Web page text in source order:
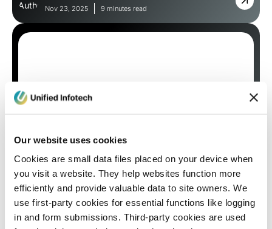
Our website uses cookies
Cookies are small data files placed on your device when
you visit a website. They help websites function more
efficiently and provide valuable data to site owners. We
use first-party cookies for essential functions like logging
in and form submissions. Third-party cookies are used
Nov 23, 2025 9 minutes read
Local vs. Global: How NYC Web Design
Trends Differ from Other Markets